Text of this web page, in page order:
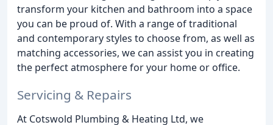
transform your kitchen and bathroom into a space
you can be proud of. With a range of traditional
and contemporary styles to choose from, as well as
matching accessories, we can assist you in creating
the perfect atmosphere for your home or office.
Servicing & Repairs
At Cotswold Plumbing & Heating Ltd, we